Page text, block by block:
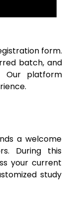
form.
batch, and
Our platform
a welcome
During this
your current
study